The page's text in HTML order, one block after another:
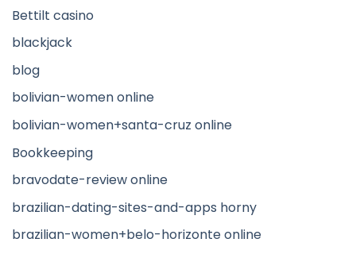
Bettilt casino
blackjack
blog
bolivian-women online
bolivian-women+santa-cruz online
Bookkeeping
bravodate-review online
brazilian-dating-sites-and-apps horny
brazilian-women+belo-horizonte online